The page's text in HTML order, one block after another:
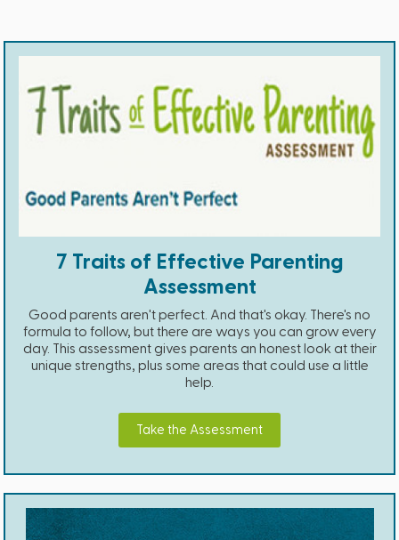
7 Traits of Effective Parenting
Assessment
Good parents aren't perfect. And that's okay. There's no
formula to follow, but there are ways you can grow every
day. This assessment gives parents an honest look at their
unique strengths, plus some areas that could use a little
help.
Take the Assessment